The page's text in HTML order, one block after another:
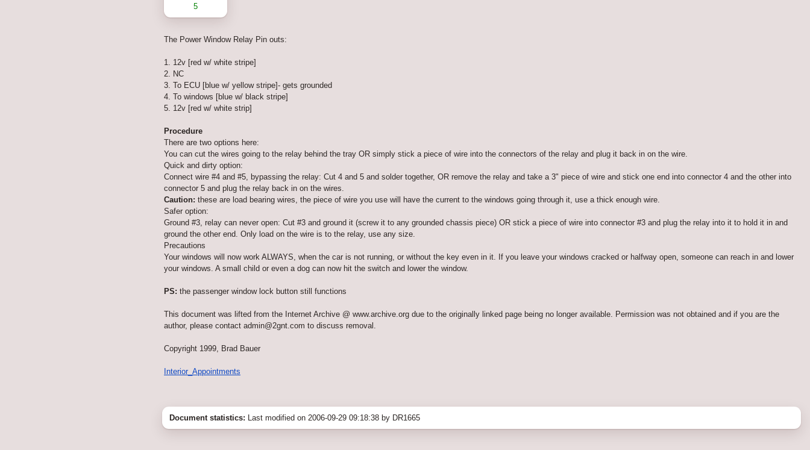
5
The Power Window Relay Pin outs:
1. 12v [red w/ white stripe]
2. NC
3. To ECU [blue w/ yellow stripe]- gets grounded
4. To windows [blue w/ black stripe]
5. 12v [red w/ white strip]
Procedure
There are two options here:
You can cut the wires going to the relay behind the tray OR simply stick a piece of wire into the connectors of the relay and plug it back in on the wire.
Quick and dirty option:
Connect wire #4 and #5, bypassing the relay: Cut 4 and 5 and solder together, OR remove the relay and take a 3" piece of wire and stick one end into connector 4 and the other into
connector 5 and plug the relay back in on the wires.
Caution: these are load bearing wires, the piece of wire you use will have the current to the windows going through it, use a thick enough wire.
Safer option:
Ground #3, relay can never open: Cut #3 and ground it (screw it to any grounded chassis piece) OR stick a piece of wire into connector #3 and plug the relay into it to hold it in and
ground the other end. Only load on the wire is to the relay, use any size.
Precautions
Your windows will now work ALWAYS, when the car is not running, or without the key even in it. If you leave your windows cracked or halfway open, someone can reach in and lower
your windows. A small child or even a dog can now hit the switch and lower the window.
PS: the passenger window lock button still functions
This document was lifted from the Internet Archive @ www.archive.org due to the originally linked page being no longer available. Permission was not obtained and if you are the
author, please contact admin@2gnt.com to discuss removal.
Copyright 1999, Brad Bauer
Interior_Appointments
Document statistics: Last modified on 2006-09-29 09:18:38 by DR1665